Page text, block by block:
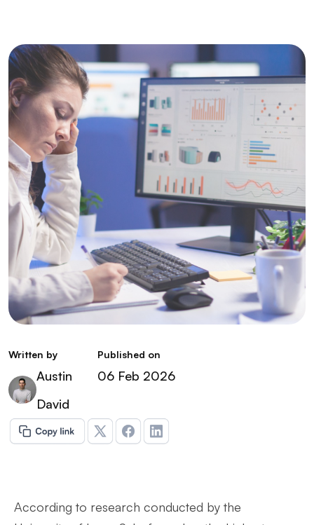
Written by
Austin
David
Published on
06 Feb 2026
According to research conducted by the